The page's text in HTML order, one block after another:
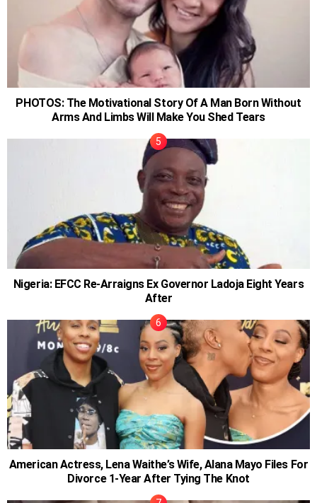
PHOTOS: The Motivational Story Of A Man Born Without
Arms And Limbs Will Make You Shed Tears
Nigeria: EFCC Re-Arraigns Ex Governor Ladoja Eight Years
After
American Actress, Lena Waithe’s Wife, Alana Mayo Files For
Divorce 1-Year After Tying The Knot